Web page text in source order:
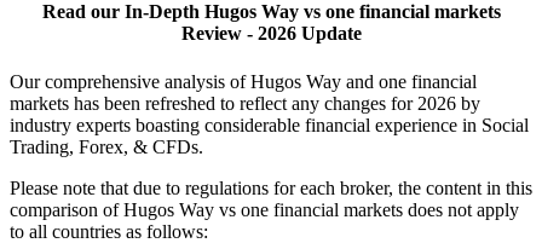
Read our In-Depth Hugos Way vs one financial markets
Review - 2026 Update
Our comprehensive analysis of Hugos Way and one financial
markets has been refreshed to reflect any changes for 2026 by
industry experts boasting considerable financial experience in Social
Trading, Forex, & CFDs.
Please note that due to regulations for each broker, the content in this
comparison of Hugos Way vs one financial markets does not apply
to all countries as follows: